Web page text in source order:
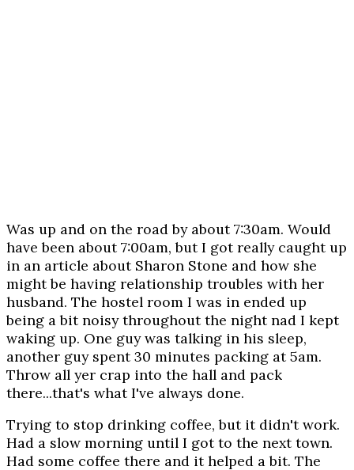
Was up and on the road by about 7:30am. Would
have been about 7:00am, but I got really caught up
in an article about Sharon Stone and how she
might be having relationship troubles with her
husband. The hostel room I was in ended up
being a bit noisy throughout the night nad I kept
waking up. One guy was talking in his sleep,
another guy spent 30 minutes packing at 5am.
Throw all yer crap into the hall and pack
there...that's what I've always done.
Trying to stop drinking coffee, but it didn't work.
Had a slow morning until I got to the next town.
Had some coffee there and it helped a bit. The